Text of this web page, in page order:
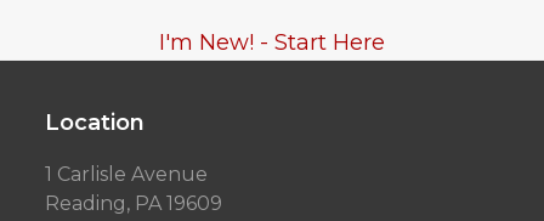
I'm New! - Start Here
Location
1 Carlisle Avenue
Reading, PA 19609